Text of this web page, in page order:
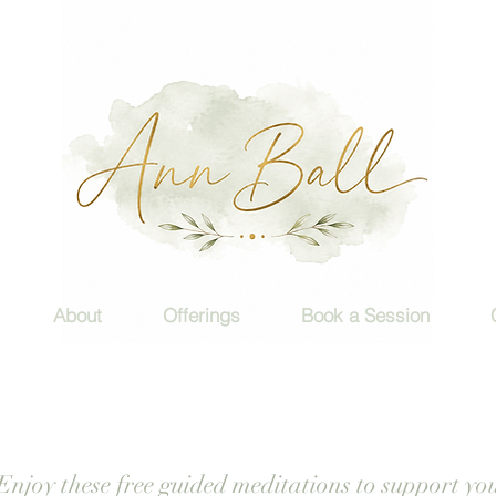
About Offerings Book a Session
these free guided meditations to support